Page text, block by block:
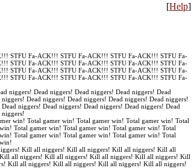
[Help]
STFU Fa-ACK!!! STFU Fa-ACK!!! STFU Fa-ACK!!! STFU Fa-
STFU Fa-ACK!!! STFU Fa-ACK!!! STFU Fa-ACK!!! STFU Fa-
STFU Fa-ACK!!! STFU Fa-ACK!!! STFU Fa-ACK!!! STFU Fa-
STFU Fa-ACK!!! STFU Fa-ACK!!! STFU Fa-ACK!!! STFU Fa-
niggers! Dead niggers! Dead niggers! Dead niggers! Dead
Dead niggers! Dead niggers! Dead niggers! Dead niggers!
niggers! Dead niggers! Dead niggers! Dead niggers! Dead
niggers!
win! Total gamer win! Total gamer win! Total gamer win! Total
Total gamer win! Total gamer win! Total gamer win! Total
Total gamer win! Total gamer win! Total gamer win! Total
Kill all niggers! Kill all niggers! Kill all niggers! Kill all
all niggers! Kill all niggers! Kill all niggers! Kill all niggers! Kill
Kill all niggers! Kill all niggers! Kill all niggers! Kill all niggers!